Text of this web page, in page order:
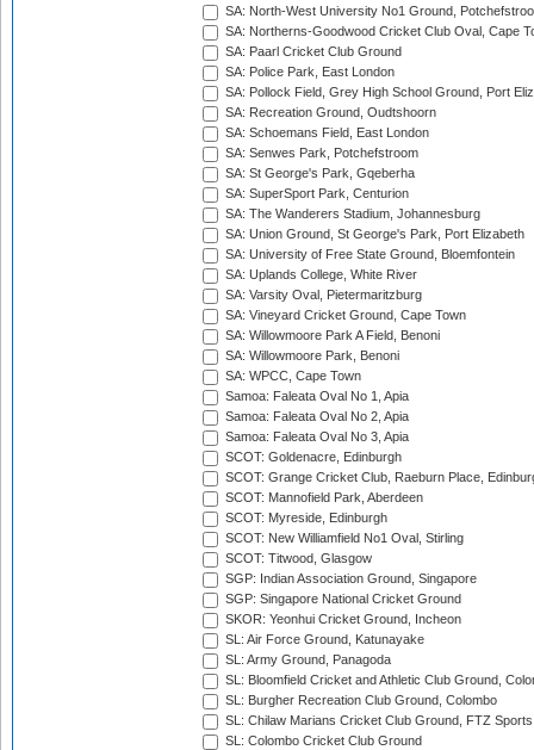
SA: North-West University No1 Ground,
SA: Northerns-Goodwood Cricket Club Oval, Cape
SA: Paarl Cricket Club Ground
SA: Police Park, East London
SA: Pollock Field, Grey High School Ground, Port
SA: Recreation Ground, Oudtshoorn
SA: Schoemans Field, East London
SA: Senwes Park, Potchefstroom
SA: St George's Park, Gqeberha
SA: SuperSport Park, Centurion
SA: The Wanderers Stadium, Johannesburg
SA: Union Ground, St George's Park, Port Elizabeth
SA: University of Free State Ground, Bloemfontein
SA: Uplands College, White River
SA: Varsity Oval, Pietermaritzburg
SA: Vineyard Cricket Ground, Cape Town
SA: Willowmoore Park A Field, Benoni
SA: Willowmoore Park, Benoni
SA: WPCC, Cape Town
Samoa: Faleata Oval No 1, Apia
Samoa: Faleata Oval No 2, Apia
Samoa: Faleata Oval No 3, Apia
SCOT: Goldenacre, Edinburgh
SCOT: Grange Cricket Club, Raeburn Place,
SCOT: Mannofield Park, Aberdeen
SCOT: Myreside, Edinburgh
SCOT: New Williamfield No1 Oval, Stirling
SCOT: Titwood, Glasgow
SGP: Indian Association Ground, Singapore
SGP: Singapore National Cricket Ground
SKOR: Yeonhui Cricket Ground, Incheon
SL: Air Force Ground, Katunayake
SL: Army Ground, Panagoda
SL: Bloomfield Cricket and Athletic Club Ground,
SL: Burgher Recreation Club Ground, Colombo
SL: Chilaw Marians Cricket Club Ground, FTZ
SL: Colombo Cricket Club Ground